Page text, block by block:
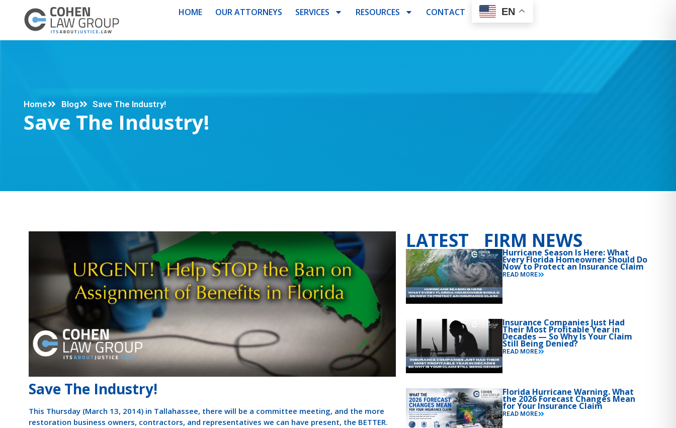
HOME OUR ATTORNEYS SERVICES RESOURCES CONTACT EN
Home Blog Save The Industry!
Save The Industry!
Save The Industry!
This Thursday (March 13, 2014) in Tallahassee, there will be a committee meeting, and the more
restoration business owners, contractors, and representatives we can have present, the BETTER.
LATEST FIRM NEWS
Hurricane Season Is Here: What
Every Florida Homeowner Should Do
Now to Protect an Insurance Claim
READ MORE
Insurance Companies Just Had
Their Most Profitable Year in
Decades — So Why Is Your Claim
Still Being Denied?
READ MORE
Florida Hurricane Warning. What
the 2026 Forecast Changes Mean
for Your Insurance Claim
READ MORE